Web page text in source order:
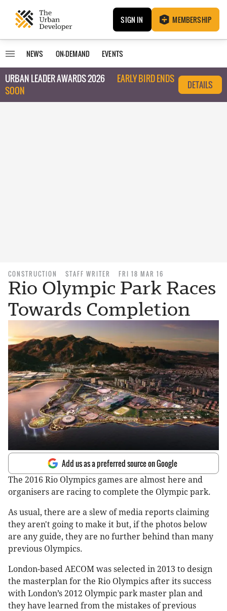
SIGN IN MEMBERSHIP
NEWS ON-DEMAND EVENTS
URBAN LEADER AWARDS 2026
EARLY BIRD ENDS
SOON
DETAILS
CONSTRUCTION STAFF WRITER FRI 18 MAR 16
Rio Olympic Park Races
Towards Completion
Add us as a preferred source on Google
The 2016 Rio Olympics games are almost here and
organisers are racing to complete the Olympic park.
As usual, there are a slew of media reports claiming
they aren't going to make it but, if the photos below
are any guide, they are no further behind than many
previous Olympics.
London-based AECOM was selected in 2013 to design
the masterplan for the Rio Olympics after its success
with London’s 2012 Olympic park master plan and
they have learned from the mistakes of previous